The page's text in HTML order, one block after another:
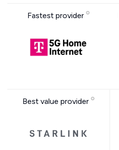
Fastest provider
Best value provider